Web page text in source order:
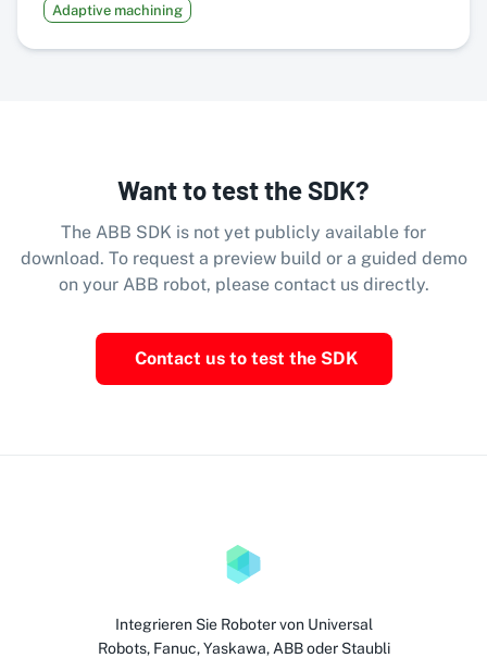
Adaptive machining
Want to test the SDK?
The ABB SDK is not yet publicly available for
download. To request a preview build or a guided demo
on your ABB robot, please contact us directly.
Contact us to test the SDK
Integrieren Sie Roboter von Universal
Robots, Fanuc, Yaskawa, ABB oder Staubli